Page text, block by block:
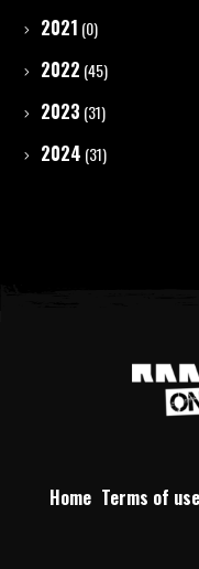
2021 (0)
2022 (45)
2023 (31)
2024 (31)
Home Terms of use